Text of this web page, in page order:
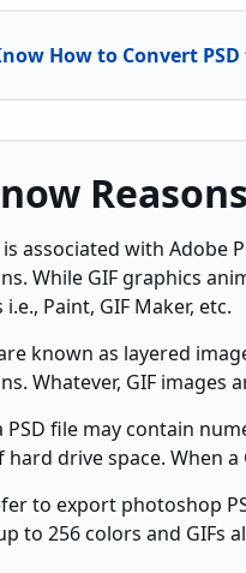
How to Convert
is associated with Adobe
While GIF graphics
Paint, GIF Maker, etc.
known as layered
Whatever, GIF images
PSD file may contain
hard drive space. When
to export photoshop
to 256 colors and GIFs